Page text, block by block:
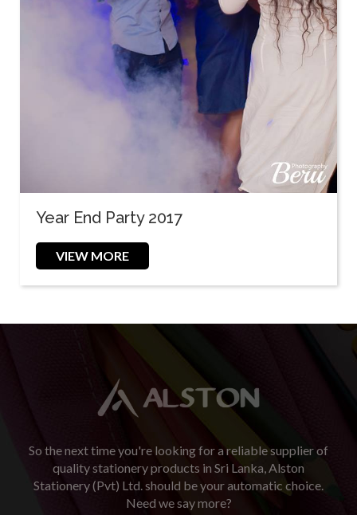
Year End Party 2017
VIEW MORE
So the next time you're looking for a reliable supplier of
quality stationery products in Sri Lanka, Alston
Stationery (Pvt) Ltd. should be your automatic choice.
Need we say more?